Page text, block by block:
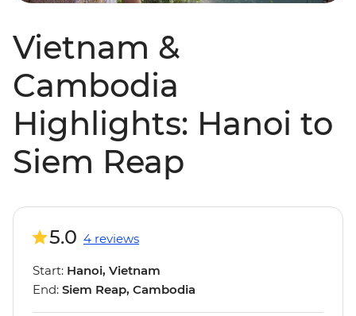
Vietnam &
Cambodia
Highlights: Hanoi to
Siem Reap
5.0 4 reviews
Start: Hanoi, Vietnam
End: Siem Reap, Cambodia